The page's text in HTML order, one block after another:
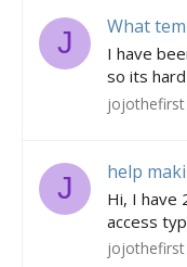
J What
I have
so its
jojothefirst
J help
Hi, I have
access
jojothefirst